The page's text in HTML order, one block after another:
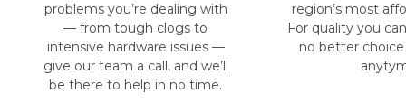
problems you’re dealing with
— from tough clogs to
intensive hardware issues —
give our team a call, and we’ll
be there to help in no time.
region’s most
For quality you
no better